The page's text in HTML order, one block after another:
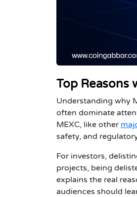
Top Reasons
Understanding why
often dominate
MEXC, like other
safety, and
For investors,
projects, being
explains the real
audiences should